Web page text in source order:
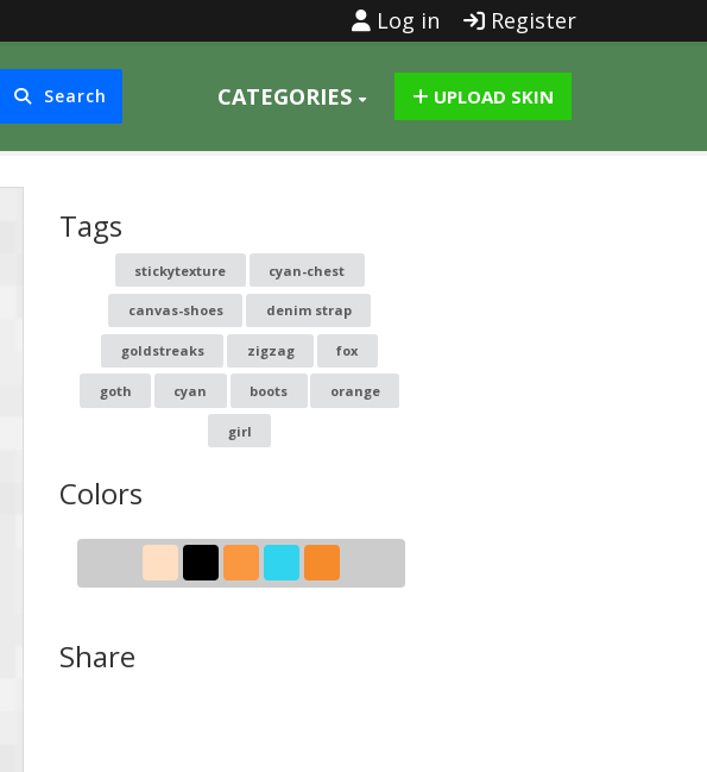
Log in Register
Search CATEGORIES UPLOAD SKIN
Tags
stickytexture cyan-chest
canvas-shoes denim strap
goldstreaks zigzag fox
goth cyan boots orange
girl
Colors
Share